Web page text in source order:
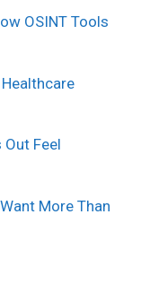
OSINT Tools
Feel
More Than